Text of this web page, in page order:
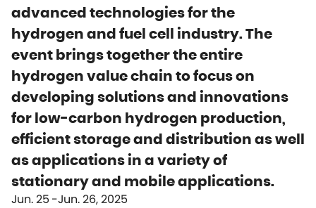
advanced technologies for the
hydrogen and fuel cell industry. The
event brings together the entire
hydrogen value chain to focus on
developing solutions and innovations
for low-carbon hydrogen production,
efficient storage and distribution as well
as applications in a variety of
stationary and mobile applications.
Jun. 25 Jun. 26, 2025